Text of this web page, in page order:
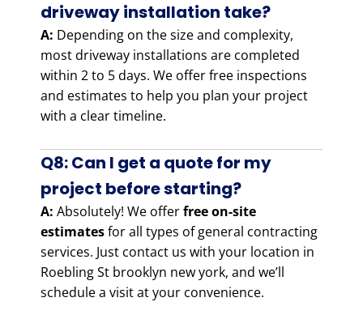
driveway installation take?
A: Depending on the size and complexity,
most driveway installations are completed
within 2 to 5 days. We offer free inspections
and estimates to help you plan your project
with a clear timeline.
Q8: Can I get a quote for my
project before starting?
A: Absolutely! We offerfree on-site
estimatesfor all types of general contracting
services. Just contact us with your location in
Roebling St brooklyn new york, and we’ll
schedule a visit at your convenience.